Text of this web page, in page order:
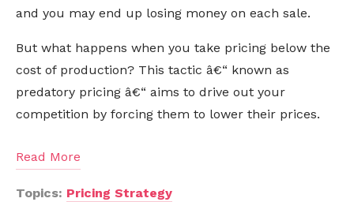
and you may end up losing money on each sale.
But what happens when you take pricing below the
cost of production? This tactic â€“ known as
predatory pricing â€“ aims to drive out your
competition by forcing them to lower their prices.
Read More
Topics: Pricing Strategy